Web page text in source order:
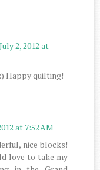
July 2, 2012 at
Happy quilting!
at 7:52 AM
nice blocks!
love to take my